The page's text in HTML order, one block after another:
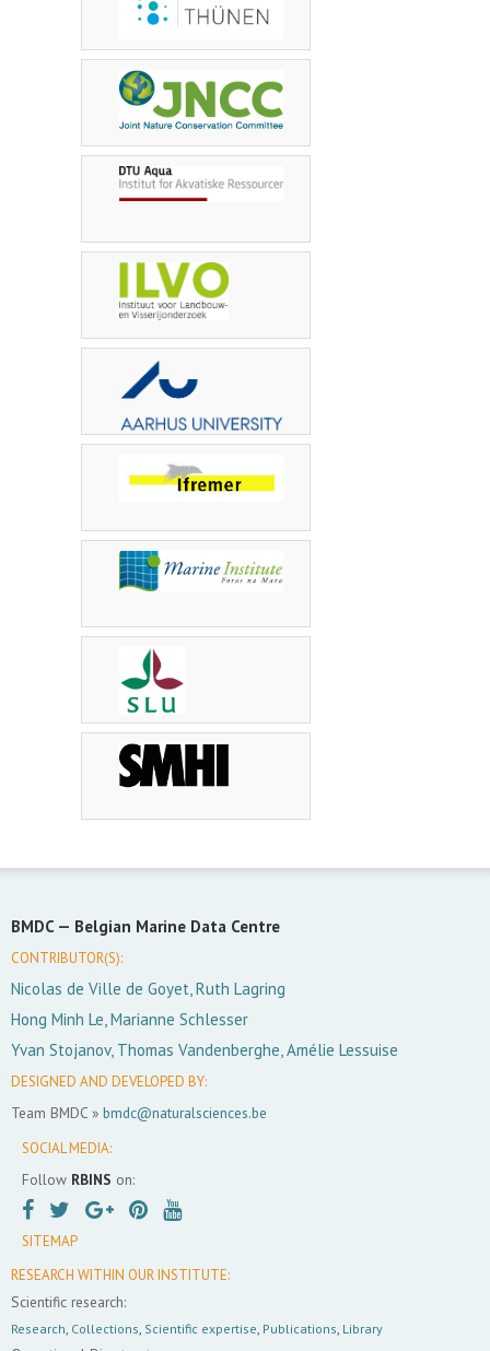
BMDC — Belgian Marine Data Centre
CONTRIBUTOR(S):
Nicolas de Ville de Goyet, Ruth Lagring
Hong Minh Le, Marianne Schlesser
Yvan Stojanov, Thomas Vandenberghe, Amélie Lessuise
DESIGNED AND DEVELOPED BY:
Team BMDC » bmdc@naturalsciences.be
SOCIAL MEDIA:
Follow RBINS on:
SITEMAP
RESEARCH WITHIN OUR INSTITUTE:
Scientific research:
Research Collections Scientific expertise Publications Library